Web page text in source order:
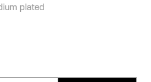
plated